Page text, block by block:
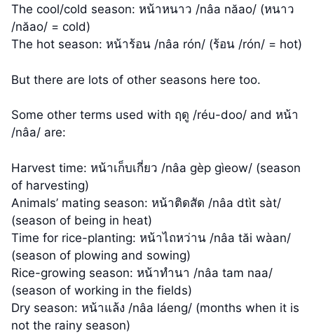
The cool/cold season: หน้าหนาว /nâa năao/ (หนาว
/năao/ = cold)
The hot season: หน้าร้อน /nâa rón/ (ร้อน /rón/ = hot)
But there are lots of other seasons here too.
Some other terms used with ฤดู /réu-doo/ and หน้า
/nâa/ are:
Harvest time: หน้าเก็บเกี่ยว /nâa gèp gìeow/ (season
of harvesting)
Animals’ mating season: หน้าติดสัด /nâa dtìt sàt/
(season of being in heat)
Time for rice-planting: หน้าไถหว่าน /nâa tăi wàan/
(season of plowing and sowing)
Rice-growing season: หน้าทำนา /nâa tam naa/
(season of working in the fields)
Dry season: หน้าแล้ง /nâa láeng/ (months when it is
not the rainy season)